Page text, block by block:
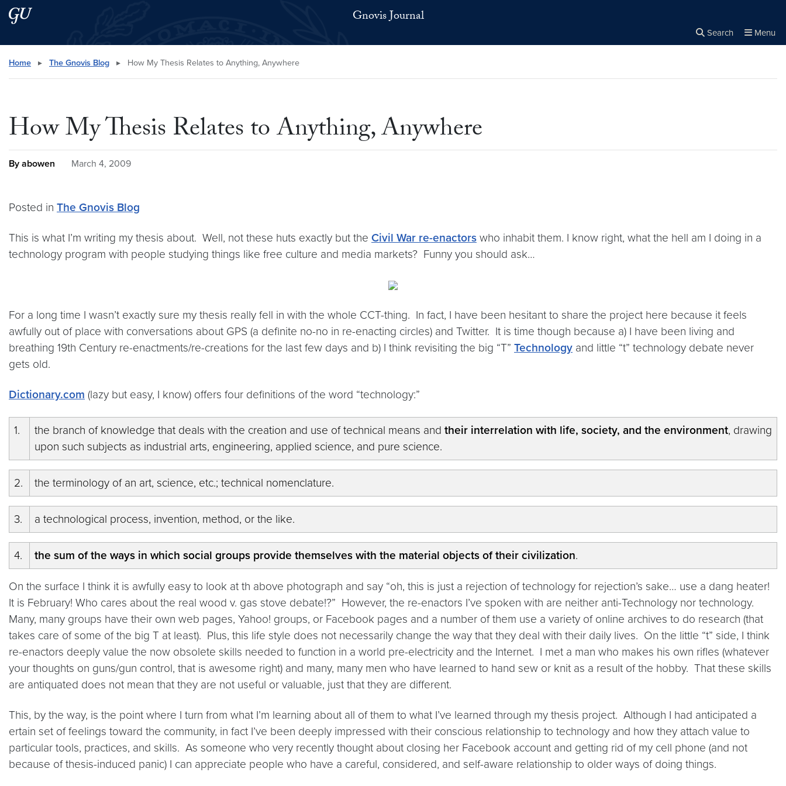
Skip to main content
Skip to main site menu Gnovis Journal
Search Menu
Search this site
Home ▸ The Gnovis Blog ▸ How My Thesis Relates to Anything, Anywhere
How My Thesis Relates to Anything, Anywhere
By abowen March 4, 2009
Posted in The Gnovis Blog
This is what I’m writing my thesis about. Well, not these huts exactly but the Civil War re-enactors who inhabit them. I know right, what the hell am I doing in a
technology program with people studying things like free culture and media markets? Funny you should ask…
For a long time I wasn’t exactly sure my thesis really fell in with the whole CCT-thing. In fact, I have been hesitant to share the project here because it feels
awfully out of place with conversations about GPS (a definite no-no in re-enacting circles) and Twitter. It is time though because a) I have been living and
breathing 19th Century re-enactments/re-creations for the last few days and b) I think revisiting the big “T” Technology and little “t” technology debate never
gets old.
Dictionary.com (lazy but easy, I know) offers four definitions of the word “technology:”
1. the branch of knowledge that deals with the creation and use of technical means and their interrelation with life, society, and the environment, drawing
upon such subjects as industrial arts, engineering, applied science, and pure science.
2. the terminology of an art, science, etc.; technical nomenclature.
3. a technological process, invention, method, or the like.
4. the sum of the ways in which social groups provide themselves with the material objects of their civilization.
On the surface I think it is awfully easy to look at th above photograph and say “oh, this is just a rejection of technology for rejection’s sake… use a dang heater!
It is February! Who cares about the real wood v. gas stove debate!?” However, the re-enactors I’ve spoken with are neither anti-Technology nor technology.
Many, many groups have their own web pages, Yahoo! groups, or Facebook pages and a number of them use a variety of online archives to do research (that
takes care of some of the big T at least). Plus, this life style does not necessarily change the way that they deal with their daily lives. On the little “t” side, I think
re-enactors deeply value the now obsolete skills needed to function in a world pre-electricity and the Internet. I met a man who makes his own rifles (whatever
your thoughts on guns/gun control, that is awesome right) and many, many men who have learned to hand sew or knit as a result of the hobby. That these skills
are antiquated does not mean that they are not useful or valuable, just that they are different.
This, by the way, is the point where I turn from what I’m learning about all of them to what I’ve learned through my thesis project. Although I had anticipated a
ertain set of feelings toward the community, in fact I’ve been deeply impressed with their conscious relationship to technology and how they attach value to
particular tools, practices, and skills. As someone who very recently thought about closing her Facebook account and getting rid of my cell phone (and not
because of thesis-induced panic) I can appreciate people who have a careful, considered, and self-aware relationship to older ways of doing things.